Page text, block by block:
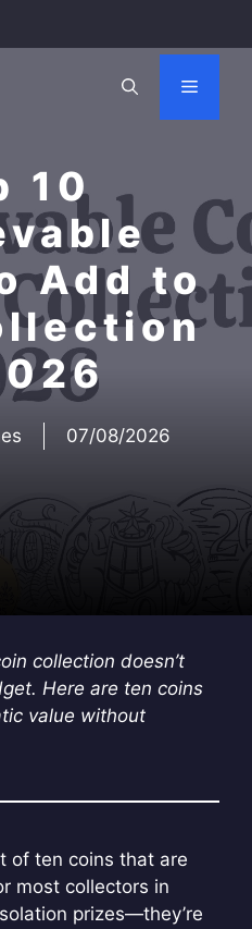
Menu
10
Add to
07/08/2026
collection doesn’t
Here are ten coins
value without
of ten coins that are
most collectors in
prizes—they’re